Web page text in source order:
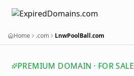
Home .com LnwPoolBall.com
PREMIUM DOMAIN · FOR SALE